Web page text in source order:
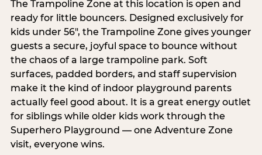
The Trampoline Zone at this location is open and
ready for little bouncers. Designed exclusively for
kids under 56″, the Trampoline Zone gives younger
guests a secure, joyful space to bounce without
the chaos of a large trampoline park. Soft
surfaces, padded borders, and staff supervision
make it the kind of indoor playground parents
actually feel good about. It is a great energy outlet
for siblings while older kids work through the
Superhero Playground — one Adventure Zone
visit, everyone wins.